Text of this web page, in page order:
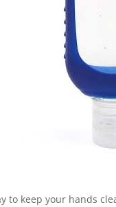
to keep your hands